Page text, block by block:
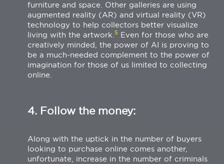
furniture and space. Other galleries are using
augmented reality (AR) and virtual reality (VR)
technology to help collectors better visualize
living with the artwork. 5 Even for those who are
creatively minded, the power of AI is proving to
be a much-needed complement to the power of
imagination for those of us limited to collecting
online.
4. Follow the money:
Along with the uptick in the number of buyers
looking to purchase online comes another,
unfortunate, increase in the number of criminals